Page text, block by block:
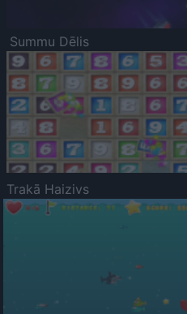
Summu Dēlis
Trakā Haizivs